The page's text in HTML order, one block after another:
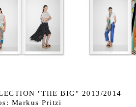
"THE BIG" 2013/2014
Markus Pritzi